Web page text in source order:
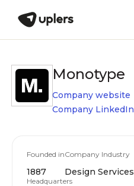
Monotype
Company website
Company LinkedIn
Founded in
1887
Company Industry
Design Services
Headquarters